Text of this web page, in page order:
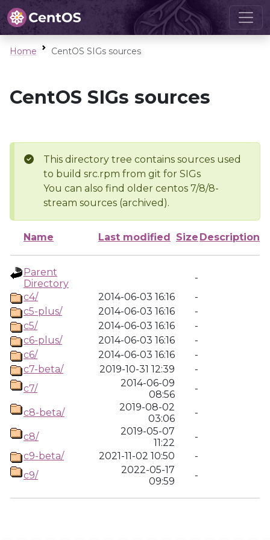
Home CentOS SIGs sources
CentOS SIGs sources
This directory tree contains sources used
to build src.rpm from git for SIGs
You can also find older centos 7/8/8-
stream sources (archived).
Name Last modified Size Description
Parent
Directory
-
c4/
2014-06-03 16:16
-
c5-plus/
2014-06-03 16:16
-
c5/
2014-06-03 16:16
-
c6-plus/
2014-06-03 16:16
-
c6/
2014-06-03 16:16
-
c7-beta/
2019-10-31 12:39
-
c7/
2014-06-09
08:56
-
c8-beta/
2019-08-02
03:06
-
c8/
2019-05-07
11:22
-
c9-beta/
2021-11-02 10:50
-
c9/
2022-05-17
09:59
-